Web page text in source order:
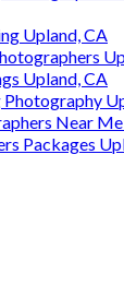
Upland, CA
Upland, CA
Near
Packages